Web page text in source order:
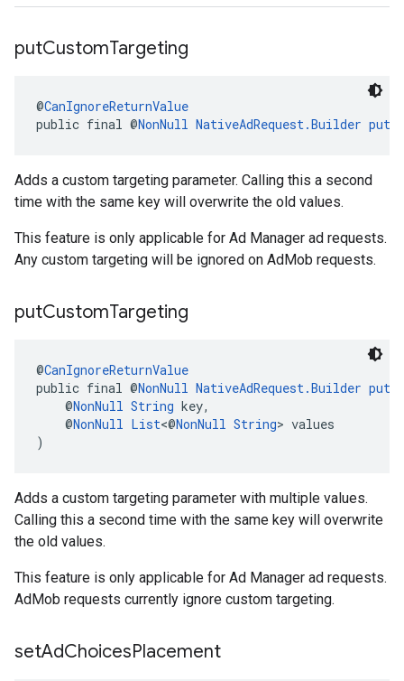
putCustomTargeting
@CanIgnoreReturnValue
public final @NonNull NativeAdRequest.Builder
Adds a custom targeting parameter. Calling this a second
time with the same key will overwrite the old values.
This feature is only applicable for Ad Manager ad requests.
Any custom targeting will be ignored on AdMob requests.
putCustomTargeting
@CanIgnoreReturnValue
public final @NonNull NativeAdRequest.Builder
@NonNull String key,
@NonNull List<@NonNull String> values
)
Adds a custom targeting parameter with multiple values.
Calling this a second time with the same key will overwrite
the old values.
This feature is only applicable for Ad Manager ad requests.
AdMob requests currently ignore custom targeting.
setAdChoicesPlacement